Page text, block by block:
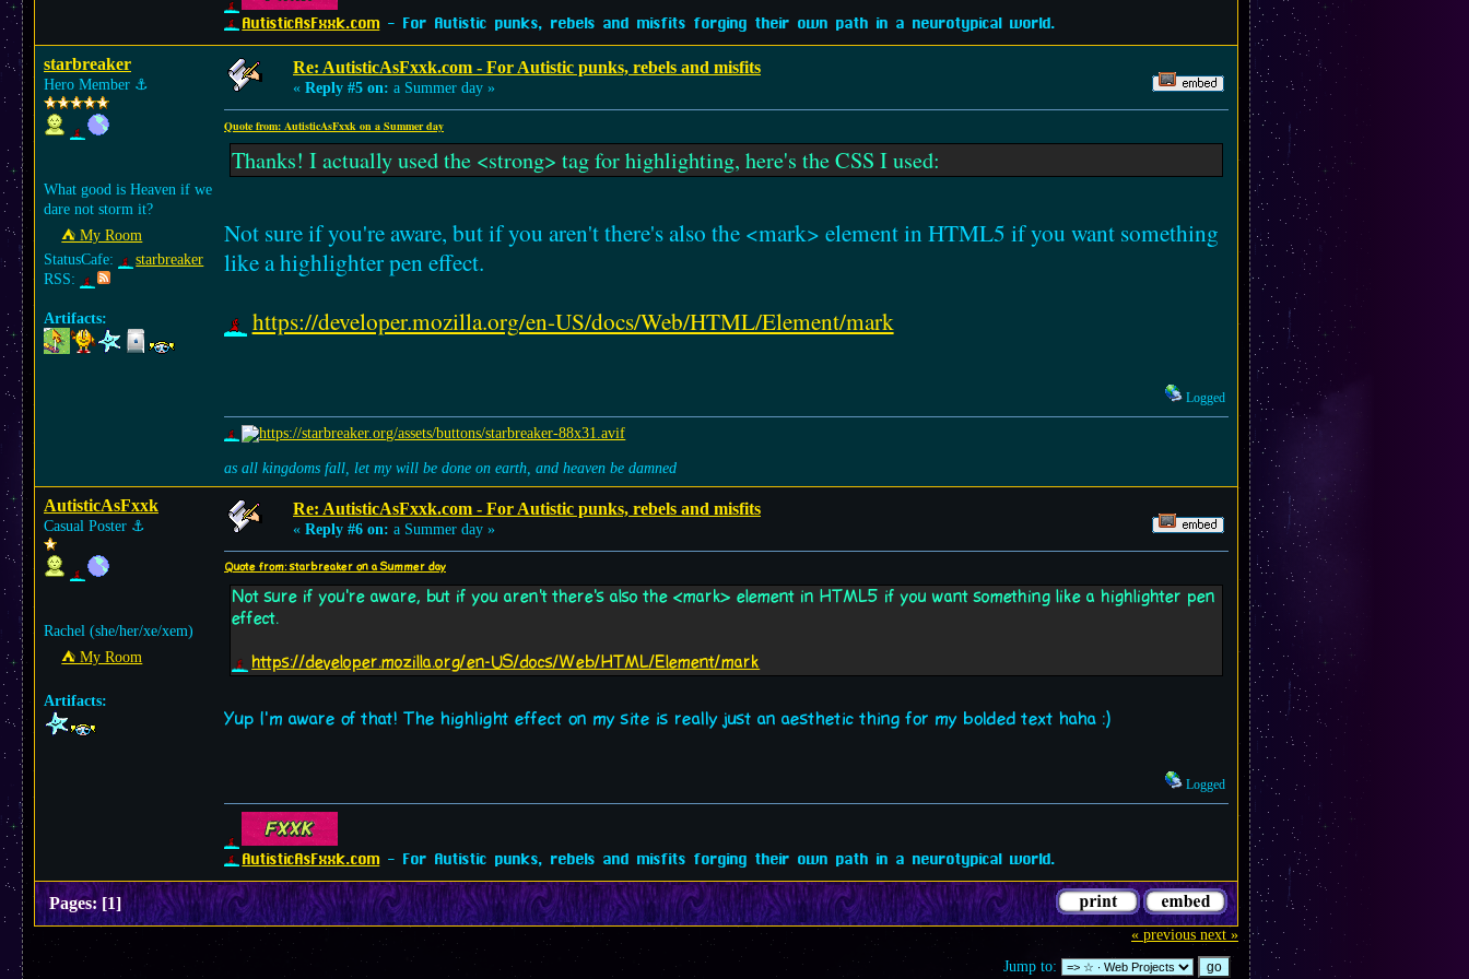
AutisticAsFxxk.com- For Autistic punks, rebels and misfits forging their own path in a neurotypical world.
starbreaker
Hero Member ⚓︎
What good is Heaven if we
dare not storm it?
⛺︎ My Room
StatusCafe:
starbreaker
RSS:
Artifacts:
Re: AutisticAsFxxk.com - For Autistic punks, rebels and misfits
« Reply #5 on: a Summer day »
Quote from: AutisticAsFxxk on a Summer day
Thanks! I actually used the <strong> tag for highlighting, here's the CSS I used:
Not sure if you're aware, but if you aren't there's also the <mark> element in HTML5 if you want something
like a highlighter pen effect.
https://developer.mozilla.org/en-US/docs/Web/HTML/Element/mark
Logged
as all kingdoms fall, let my will be done on earth, and heaven be damned
AutisticAsFxxk
Casual Poster ⚓︎
Rachel (she/her/xe/xem)
⛺︎ My Room
Artifacts:
Re: AutisticAsFxxk.com - For Autistic punks, rebels and misfits
« Reply #6 on: a Summer day »
Quote from: starbreaker on a Summer day
Not sure if you're aware, but if you aren't there's also the <mark> element in HTML5 if you want something like a highlighter pen
effect.
https://developer.mozilla.org/en-US/docs/Web/HTML/Element/mark
Yup I'm aware of that! The highlight effect on my site is really just an aesthetic thing for my bolded text haha :)
Logged
AutisticAsFxxk.com- For Autistic punks, rebels and misfits forging their own path in a neurotypical world.
Pages:[1]
« previous next »
Jump to: